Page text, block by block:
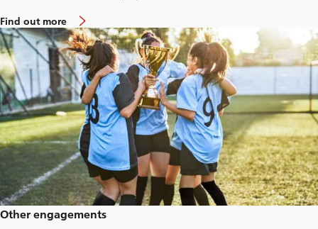
Find out more
b
o
u
t
H
e
l
p
e
t
i
c
a
f
o
r
S
M
Other engagements